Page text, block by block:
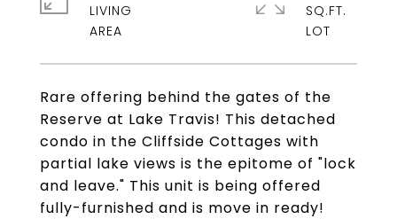
Rare offering behind the gates of the
Reserve at Lake Travis! This detached
condo in the Cliffside Cottages with
partial lake views is the epitome of "lock
and leave." This unit is being offered
fully-furnished and is move in ready!
LIVING
SQ.FT.